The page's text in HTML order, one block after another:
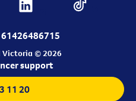
Victoria © 2026
support
11 20